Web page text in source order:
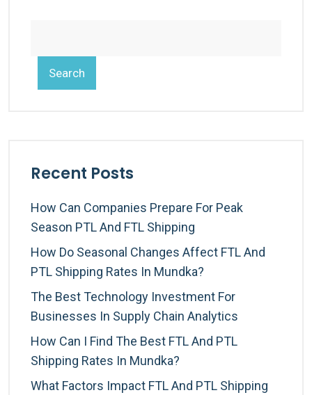
Search
Recent Posts
How Can Companies Prepare For Peak
Season PTL And FTL Shipping
How Do Seasonal Changes Affect FTL And
PTL Shipping Rates In Mundka?
The Best Technology Investment For
Businesses In Supply Chain Analytics
How Can I Find The Best FTL And PTL
Shipping Rates In Mundka?
What Factors Impact FTL And PTL Shipping